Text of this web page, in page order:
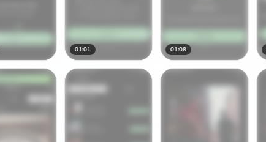
01:01 01:08